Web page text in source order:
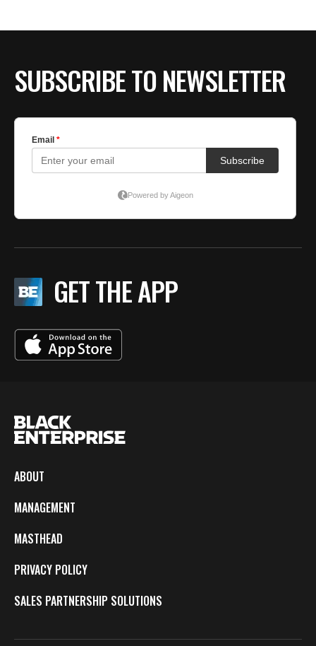
BE EXTRAS
SUBSCRIBE TO NEWSLETTER
GET THE APP
ABOUT
MANAGEMENT
MASTHEAD
PRIVACY POLICY
SALES PARTNERSHIP SOLUTIONS